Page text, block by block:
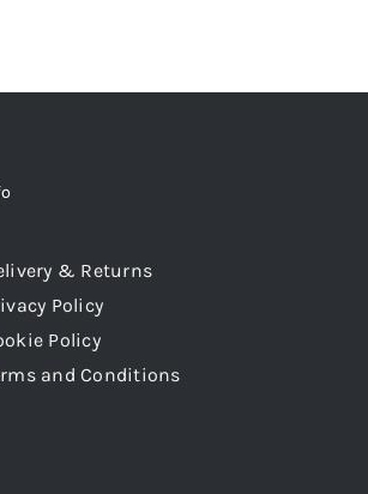
& Returns
Policy
Policy
and Conditions